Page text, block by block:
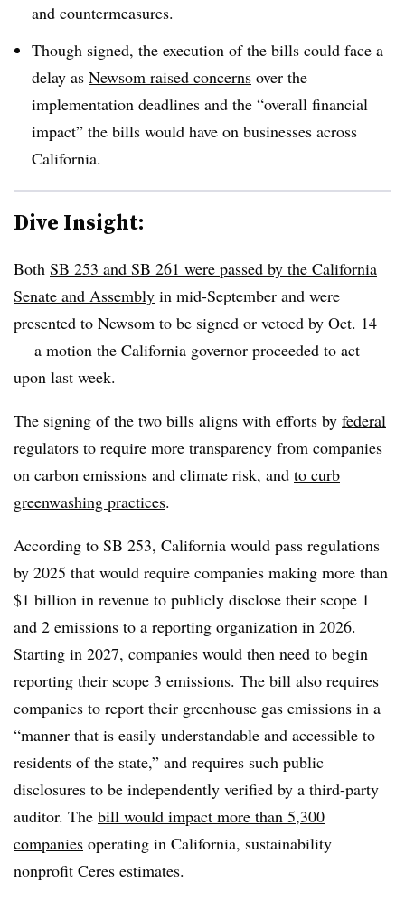
and countermeasures.
Though signed, the execution of the bills could face a
delay as Newsom raised concerns over the
implementation deadlines and the “overall financial
impact” the bills would have on businesses across
California.
Dive Insight:
Both SB 253 and SB 261 were passed by the California
Senate and Assembly in mid-September and were
presented to Newsom to be signed or vetoed by Oct. 14
— a motion the California governor proceeded to act
upon last week.
The signing of the two bills aligns with efforts by federal
regulators to require more transparency from companies
on carbon emissions and climate risk, and to curb
greenwashing practices.
According to SB 253, California would pass regulations
by 2025 that would require companies making more than
$1 billion in revenue to publicly disclose their scope 1
and 2 emissions to a reporting organization in 2026.
Starting in 2027, companies would then need to begin
reporting their scope 3 emissions. The bill also requires
companies to report their greenhouse gas emissions in a
“manner that is easily understandable and accessible to
residents of the state,” and requires such public
disclosures to be independently verified by a third-party
auditor. The bill would impact more than 5,300
companies operating in California, sustainability
nonprofit Ceres estimates.